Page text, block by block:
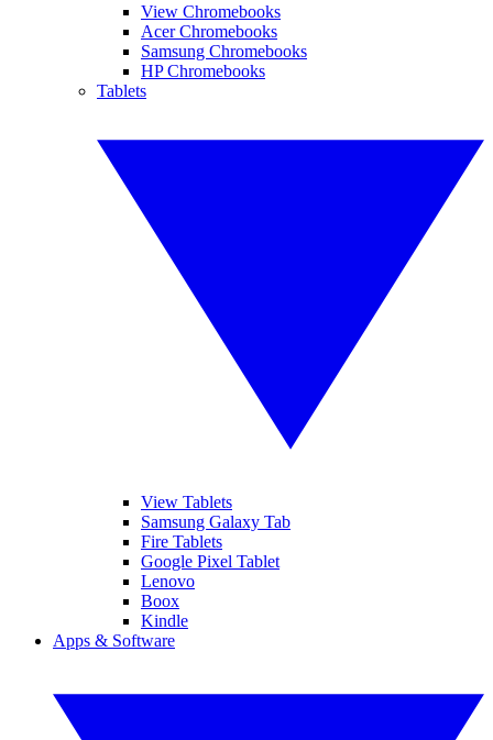
View Chromebooks
Acer Chromebooks
Samsung Chromebooks
HP Chromebooks
Tablets
View Tablets
Samsung Galaxy Tab
Fire Tablets
Google Pixel Tablet
Lenovo
Boox
Kindle
Apps & Software